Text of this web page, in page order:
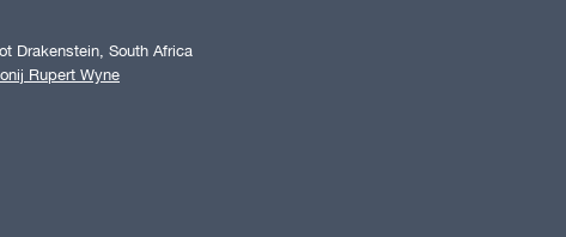
Drakenstein, South Africa
Rupert Wyne